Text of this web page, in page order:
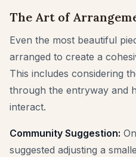
The Art of
Even the most beautiful
arranged to create a
This includes considering
through the entryway and
interact.
Community Suggestion:
suggested adjusting a